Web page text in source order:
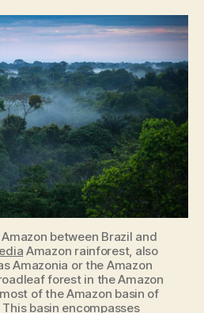
the
World
between Brazil and
Amazon rainforest, also
Amazonia or the Amazon
forest in the Amazon
of the Amazon basin of
basin encompasses